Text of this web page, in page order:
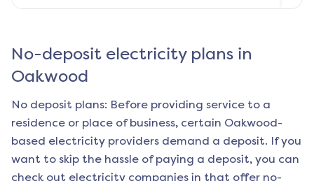
No-deposit electricity plans in
Oakwood
No deposit plans: Before providing service to a
residence or place of business, certain Oakwood-
based electricity providers demand a deposit. If you
want to skip the hassle of paying a deposit, you can
check out electricity companies in that offer no-